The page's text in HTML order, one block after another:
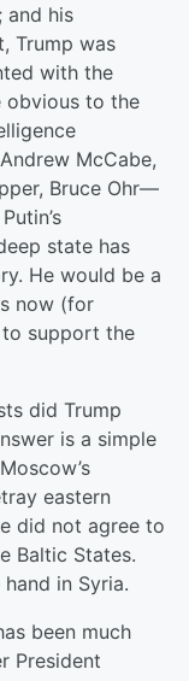
and his
Trump was
with the
obvious to the
McCabe,
Bruce Ohr—
state has
He would be a
now (for
support the
did Trump
is a simple
eastern
did not agree to
Baltic States.
in Syria.
been much
President